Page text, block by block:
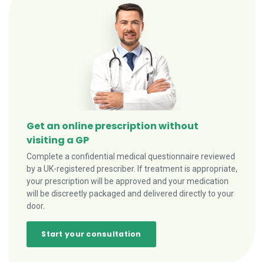
Get an online prescription without
visiting a GP
Complete a confidential medical questionnaire reviewed
by a UK-registered prescriber. If treatment is appropriate,
your prescription will be approved and your medication
will be discreetly packaged and delivered directly to your
door.
Start your consultation